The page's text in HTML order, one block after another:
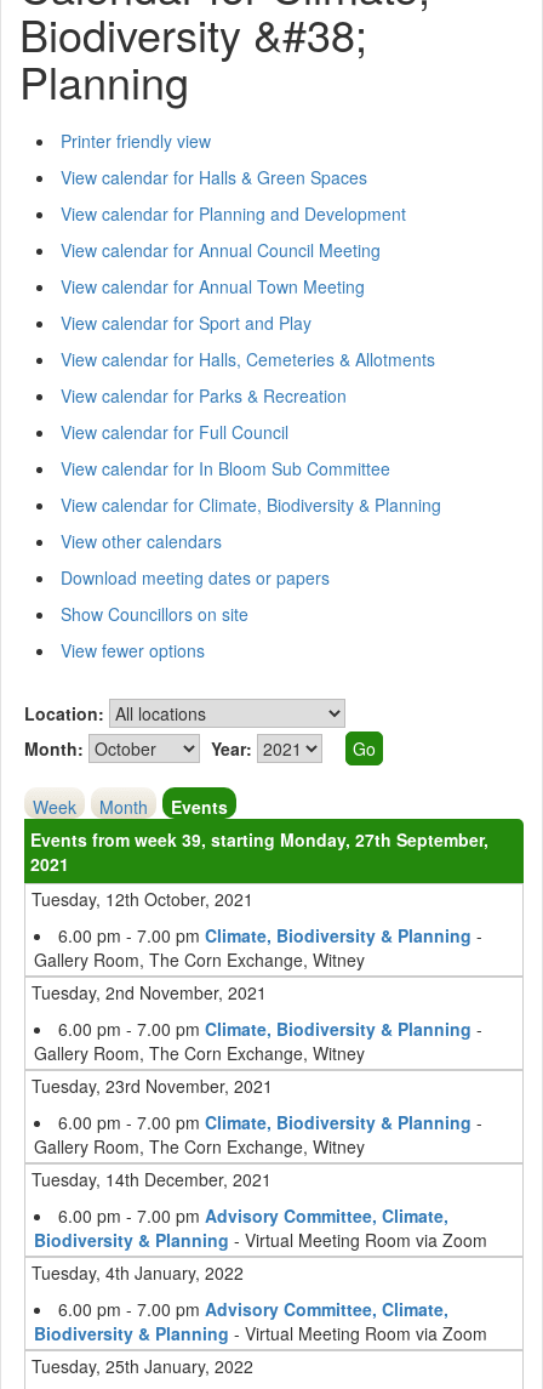
Biodiversity &#38;
Planning
Printer friendly view
View calendar for Halls & Green Spaces
View calendar for Planning and Development
View calendar for Annual Council Meeting
View calendar for Annual Town Meeting
View calendar for Sport and Play
View calendar for Halls, Cemeteries & Allotments
View calendar for Parks & Recreation
View calendar for Full Council
View calendar for In Bloom Sub Committee
View calendar for Climate, Biodiversity & Planning
View other calendars
Download meeting dates or papers
Show Councillors on site
View fewer options
Location:
Month:
Year:
Week Month
Events
Events from week 39, starting Monday, 27th September,
2021
Tuesday, 12th October, 2021
6.00 pm - 7.00 pm Climate, Biodiversity & Planning -
Gallery Room, The Corn Exchange, Witney
Tuesday, 2nd November, 2021
6.00 pm - 7.00 pm Climate, Biodiversity & Planning -
Gallery Room, The Corn Exchange, Witney
Tuesday, 23rd November, 2021
6.00 pm - 7.00 pm Climate, Biodiversity & Planning -
Gallery Room, The Corn Exchange, Witney
Tuesday, 14th December, 2021
6.00 pm - 7.00 pm Advisory Committee, Climate,
Biodiversity & Planning - Virtual Meeting Room via Zoom
Tuesday, 4th January, 2022
6.00 pm - 7.00 pm Advisory Committee, Climate,
Biodiversity & Planning - Virtual Meeting Room via Zoom
Tuesday, 25th January, 2022